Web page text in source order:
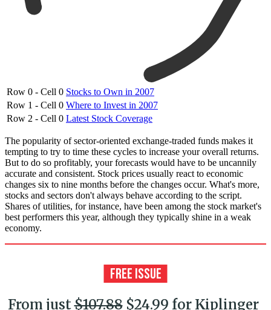
Row 0 - Cell 0 Stocks to Own in 2007
Row 1 - Cell 0 Where to Invest in 2007
Row 2 - Cell 0 Latest Stock Coverage
The popularity of sector-oriented exchange-traded funds makes it
tempting to try to time these cycles to increase your overall returns.
But to do so profitably, your forecasts would have to be uncannily
accurate and consistent. Stock prices usually react to economic
changes six to nine months before the changes occur. What's more,
stocks and sectors don't always behave according to the script.
Shares of utilities, for instance, have been among the stock market's
best performers this year, although they typically shine in a weak
economy.
From just$107.88$24.99 for Kiplinger